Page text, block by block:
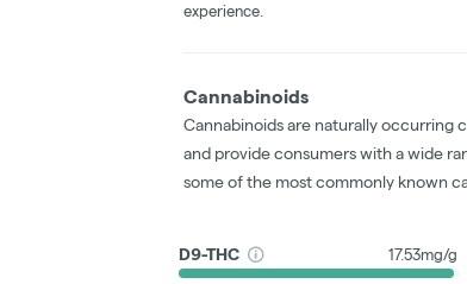
experience.
Cannabinoids
Cannabinoids are naturally occurring
and provide consumers with a wide
some of the most commonly known
D9-THC 17.53mg/g